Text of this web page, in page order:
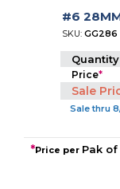
#6
SKU:GG286
Quantity
Price*
Sale
Sale thru
*Price per Pak